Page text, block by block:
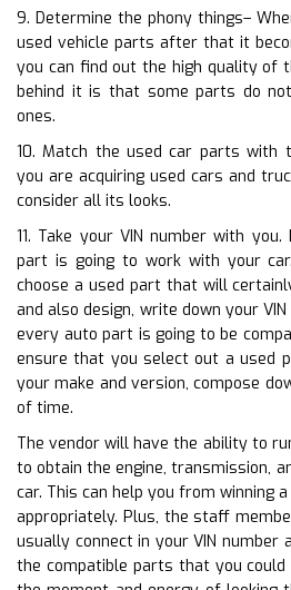
9. Determine the phony things–
used vehicle parts after that it
you can find out the high quality of
behind it is that some parts do
ones.
10. Match the used car parts with
you are acquiring used cars and
consider all its looks.
11. Take your VIN number with
part is going to work with your
choose a used part that will
and also design, write down your
every auto part is going to be
ensure that you select out a used
your make and version, compose
of time.
The vendor will have the ability to
to obtain the engine, transmission,
car. This can help you from winning
appropriately. Plus, the staff
usually connect in your VIN
the compatible parts that you could